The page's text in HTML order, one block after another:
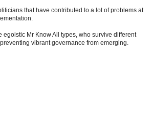
that have contributed to a lot of problems at
Mr Know All types, who survive different
vibrant governance from emerging.